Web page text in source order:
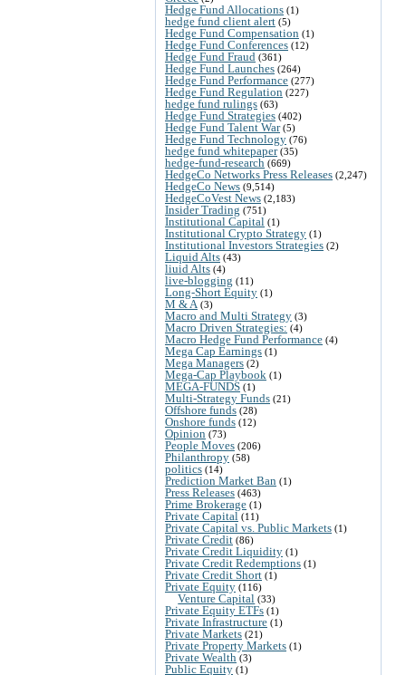
Hedge Fund Allocations (1)
hedge fund client alert (5)
Hedge Fund Compensation (1)
Hedge Fund Conferences (12)
Hedge Fund Fraud (361)
Hedge Fund Launches (264)
Hedge Fund Performance (277)
Hedge Fund Regulation (227)
hedge fund rulings (63)
Hedge Fund Strategies (402)
Hedge Fund Talent War(5)
Hedge Fund Technology (76)
hedge fund whitepaper(35)
hedge-fund-research (669)
HedgeCo Networks Press Releases (2,247)
HedgeCo News (9,514)
HedgeCoVest News (2,183)
Insider Trading (751)
Institutional Capital (1)
Institutional Crypto Strategy (1)
Institutional Investors Strategies (2)
Liquid Alts (43)
liuid Alts (4)
live-blogging (11)
Long-Short Equity (1)
M & A (3)
Macro and Multi Strategy (3)
Macro Driven Strategies: (4)
Macro Hedge Fund Performance (4)
Mega Cap Earnings (1)
Mega Managers (2)
Mega-Cap Playbook (1)
MEGA-FUNDS (1)
Multi-Strategy Funds (21)
Offshore funds (28)
Onshore funds (12)
Opinion (73)
People Moves (206)
Philanthropy (58)
politics (14)
Prediction Market Ban (1)
Press Releases (463)
Prime Brokerage (1)
Private Capital (11)
Private Capital vs. Public Markets (1)
Private Credit (86)
Private Credit Liquidity (1)
Private Credit Redemptions (1)
Private Credit Short (1)
Private Equity (116)
Venture Capital (33)
Private Equity ETFs (1)
Private Infrastructure (1)
Private Markets (21)
Private Property Markets (1)
Private Wealth (3)
Public Equity (1)